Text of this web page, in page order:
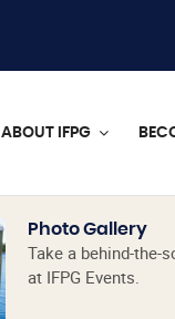
ABOUT IFPG
Photo Gallery
Take a behind-the-
at IFPG Events.